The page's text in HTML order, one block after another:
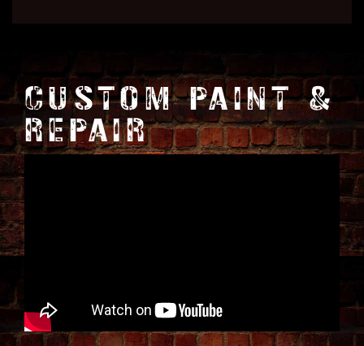
CUSTOM PAINT &
REPAIR